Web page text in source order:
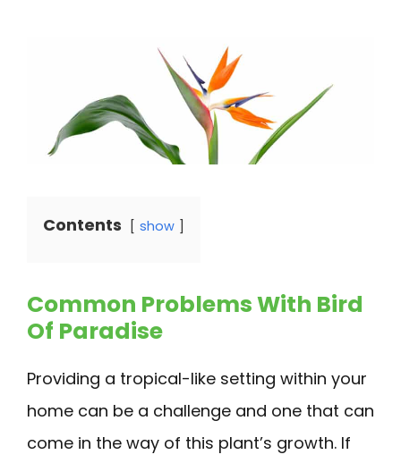
Contents show
Common Problems With Bird
Of Paradise
Providing a tropical-like setting within your
home can be a challenge and one that can
come in the way of this plant’s growth. If